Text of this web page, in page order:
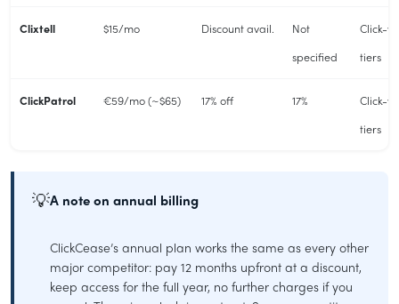
Clixtell $15/mo Discount avail.
Not
specified
Click-
tiers
ClickPatrol €59/mo (~$65) 17% off 17%
Click-
tiers
💡A note on annual billing
ClickCease’s annual plan works the same as every other
major competitor: pay 12 months upfront at a discount,
keep access for the full year, no further charges if you